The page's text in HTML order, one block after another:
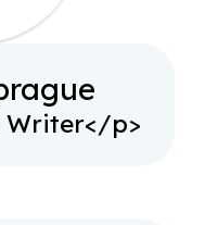
Writer</p>